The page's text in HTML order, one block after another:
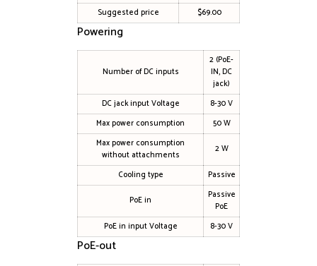
Suggested price $69.00
Powering
Number of DC inputs
2 (PoE-
IN, DC
jack)
DC jack input Voltage
8-30 V
Max power consumption
50 W
Max power consumption
without attachments
2 W
Cooling type
Passive
PoE in
Passive
PoE
PoE in input Voltage
8-30 V
PoE-out